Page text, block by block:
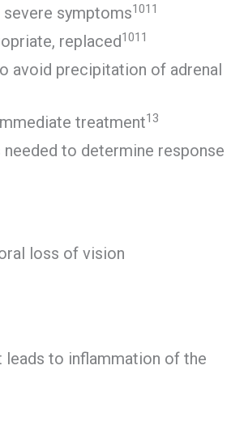
symptoms1011
replaced1011
avoid precipitation of adrenal
treatment13
to determine response
loss of vision
leads to inflammation of the